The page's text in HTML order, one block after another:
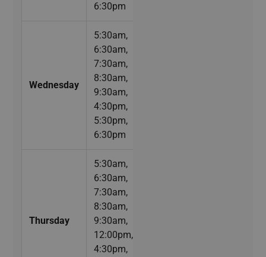
6:30pm
Wednesday
5:30am,
6:30am,
7:30am,
8:30am,
9:30am,
4:30pm,
5:30pm,
6:30pm
Thursday
5:30am,
6:30am,
7:30am,
8:30am,
9:30am,
12:00pm,
4:30pm,